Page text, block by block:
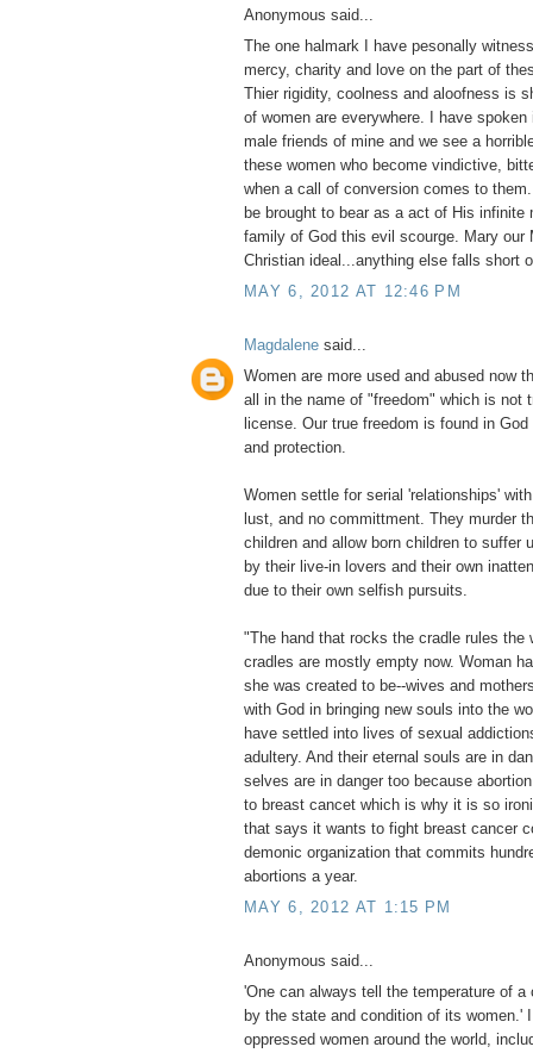
Anonymous said...
The one halmark I have pesonally
mercy, charity and love on the part of
Thier rigidity, coolness and aloofness is
of women are everywhere. I have
male friends of mine and we see a
these women who become vindictive,
when a call of conversion comes to
be brought to bear as a act of His infinite
family of God this evil scourge. Mary our
Christian ideal...anything else falls short
MAY 6, 2012 AT 12:46 PM
Magdalene said...
Women are more used and abused now
all in the name of "freedom" which is not
license. Our true freedom is found in
and protection.
Women settle for serial 'relationships'
lust, and no committment. They murder
children and allow born children to suffer
by their live-in lovers and their own
due to their own selfish pursuits.
"The hand that rocks the cradle rules the
cradles are mostly empty now. Woman
she was created to be--wives and
with God in bringing new souls into the
have settled into lives of sexual
adultery. And their eternal souls are in
selves are in danger too because
to breast cancet which is why it is so
that says it wants to fight breast cancer
demonic organization that commits
abortions a year.
MAY 6, 2012 AT 1:15 PM
Anonymous said...
'One can always tell the temperature of a
by the state and condition of its women.'
oppressed women around the world,